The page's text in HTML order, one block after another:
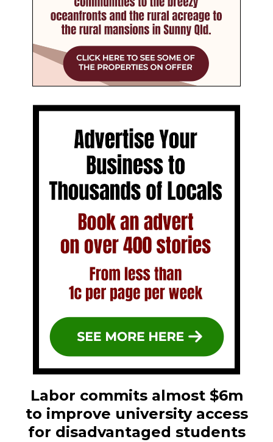
Labor commits almost $6m
to improve university access
for disadvantaged students